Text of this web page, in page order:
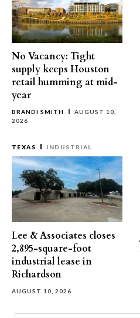
No Vacancy: Tight
supply keeps Houston
retail humming at mid-
year
BRANDI SMITH
AUGUST 10,
2026
TEXAS INDUSTRIAL
Lee & Associates closes
2,895-square-foot
industrial lease in
Richardson
AUGUST 10, 2026